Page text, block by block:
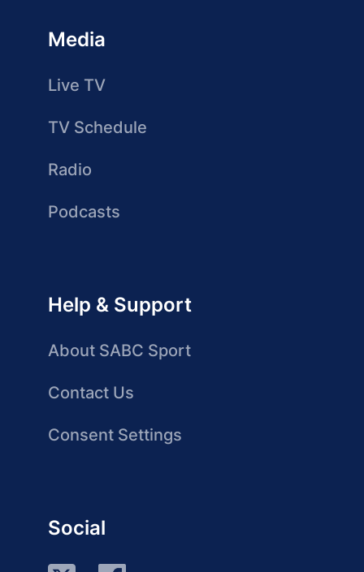
Media
Live TV
TV Schedule
Radio
Podcasts
Help & Support
About SABC Sport
Contact Us
Consent Settings
Social